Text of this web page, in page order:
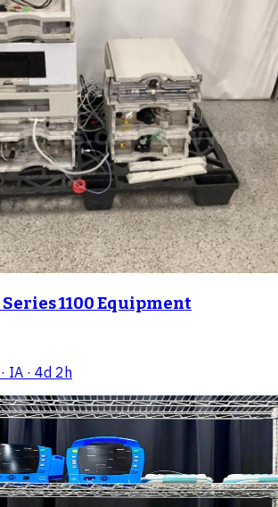
1100 Equipment
· IA · 4d 2h